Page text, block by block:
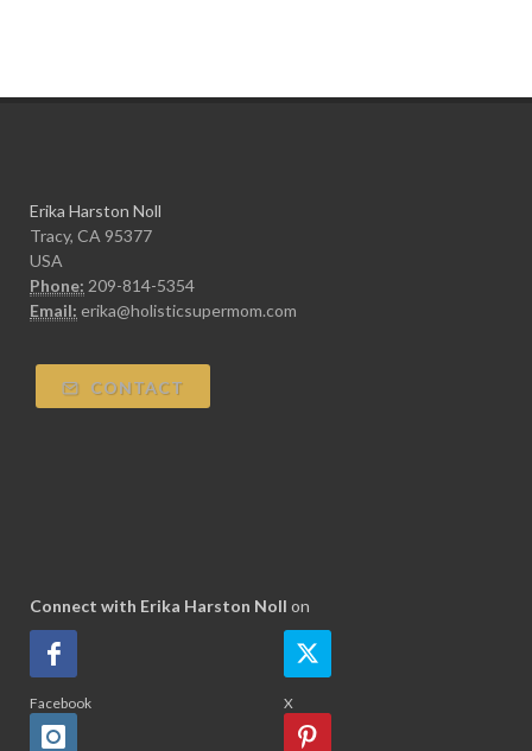
Erika Harston Noll
Tracy, CA 95377
USA
Phone: 209-814-5354
Email: erika@holisticsupermom.com
CONTACT
Connect with Erika Harston Noll on
Facebook X